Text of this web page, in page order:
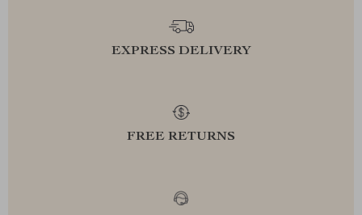
EXPRESS DELIVERY
FREE RETURNS